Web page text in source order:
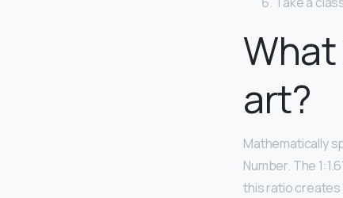
art?
Mathematically
Number. The
this ratio creates